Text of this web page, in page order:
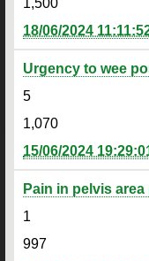
18/06/2024
Urgency to wee
5
1,070
15/06/2024
Pain in pelvis
1
997